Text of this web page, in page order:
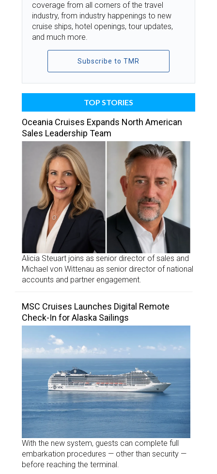
coverage from all corners of the travel
industry, from industry happenings to new
cruise ships, hotel openings, tour updates,
and much more.
Subscribe to TMR
TOP STORIES
Oceania Cruises Expands North American
Sales Leadership Team
Alicia Steuart joins as senior director of sales and
Michael von Wittenau as senior director of national
accounts and partner engagement.
MSC Cruises Launches Digital Remote
Check-In for Alaska Sailings
With the new system, guests can complete full
embarkation procedures — other than security —
before reaching the terminal.